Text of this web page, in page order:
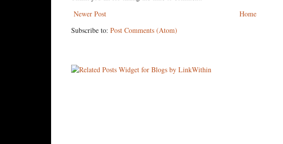
Newer Post
Home
Subscribe to: Post Comments (Atom)